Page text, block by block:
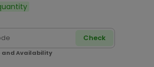
Check
and Availability